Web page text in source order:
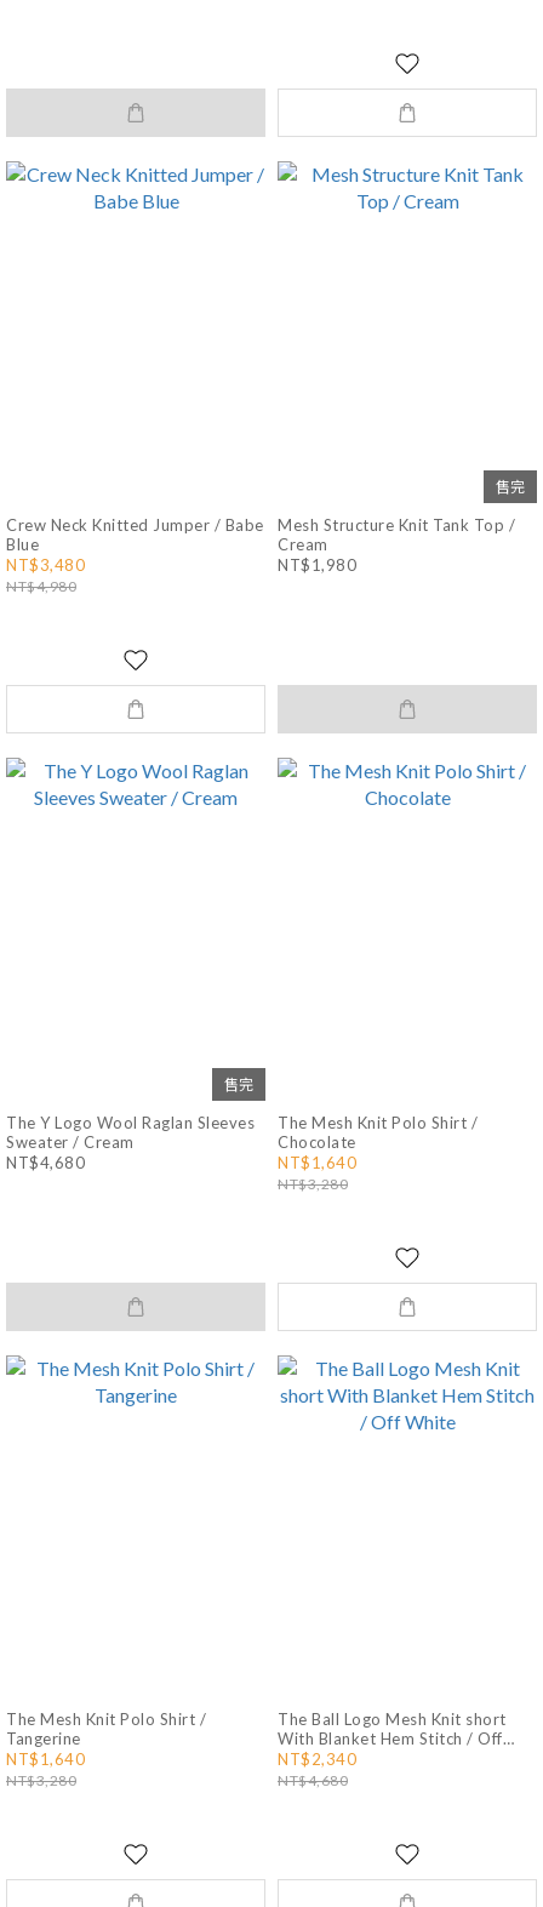
Crew Neck Knitted Jumper / Babe
Blue
NT$3,480
NT$4,980
售完
Mesh Structure Knit Tank Top /
Cream
NT$1,980
售完
The Y Logo Wool Raglan Sleeves
Sweater / Cream
NT$4,680
The Mesh Knit Polo Shirt /
Chocolate
NT$1,640
NT$3,280
The Mesh Knit Polo Shirt /
Tangerine
NT$1,640
NT$3,280
The Ball Logo Mesh Knit short
With Blanket Hem Stitch / Off
White
NT$2,340
NT$4,680